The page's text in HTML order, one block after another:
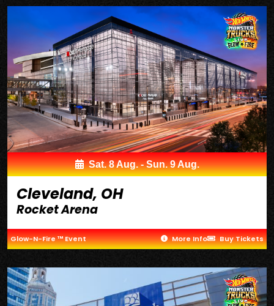
Sat. 8 Aug. - Sun. 9 Aug.
Cleveland, OH
Rocket Arena
Glow-N-Fire ™ Event More Info Buy Tickets